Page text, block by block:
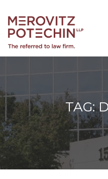
TAG: